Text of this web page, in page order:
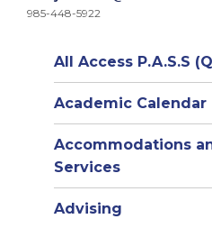
985-448-5922
All Access P.A.S.S
Academic Calendar
Accommodations
Services
Advising